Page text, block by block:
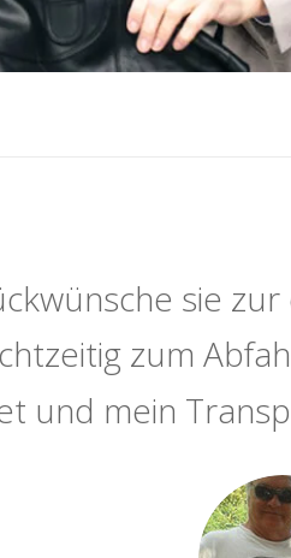
sie
zum
und mein